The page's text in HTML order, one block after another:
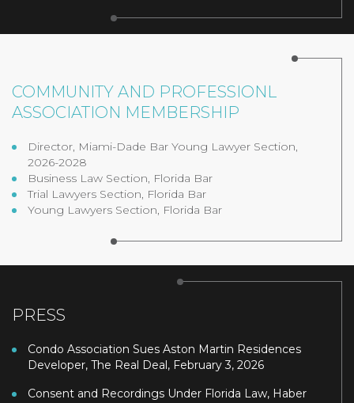
COMMUNITY AND PROFESSIONL
ASSOCIATION MEMBERSHIP
Director, Miami-Dade Bar Young Lawyer Section,
2026-2028
Business Law Section, Florida Bar
Trial Lawyers Section, Florida Bar
Young Lawyers Section, Florida Bar
PRESS
Condo Association Sues Aston Martin Residences
Developer, The Real Deal, February 3, 2026
Consent and Recordings Under Florida Law, Haber